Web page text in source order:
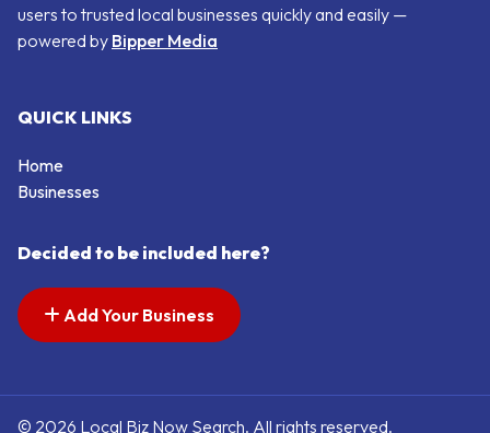
users to trusted local businesses quickly and easily —
powered by Bipper Media
QUICK LINKS
Home
Businesses
Decided to be included here?
Add Your Business
© 2026 Local Biz Now Search. All rights reserved.